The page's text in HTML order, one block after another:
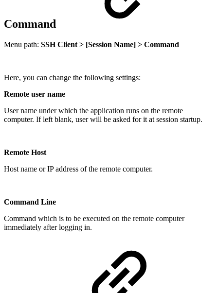
Command
Menu path: SSH Client > [Session Name] > Command
Here, you can change the following settings:
Remote user name
User name under which the application runs on the remote
computer. If left blank, user will be asked for it at session startup.
Remote Host
Host name or IP address of the remote computer.
Command Line
Command which is to be executed on the remote computer
immediately after logging in.